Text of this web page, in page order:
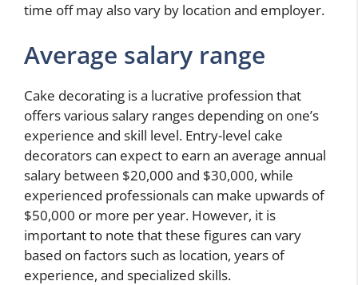
time off may also vary by location and employer.
Average salary range
Cake decorating is a lucrative profession that
offers various salary ranges depending on one’s
experience and skill level. Entry-level cake
decorators can expect to earn an average annual
salary between $20,000 and $30,000, while
experienced professionals can make upwards of
$50,000 or more per year. However, it is
important to note that these figures can vary
based on factors such as location, years of
experience, and specialized skills.